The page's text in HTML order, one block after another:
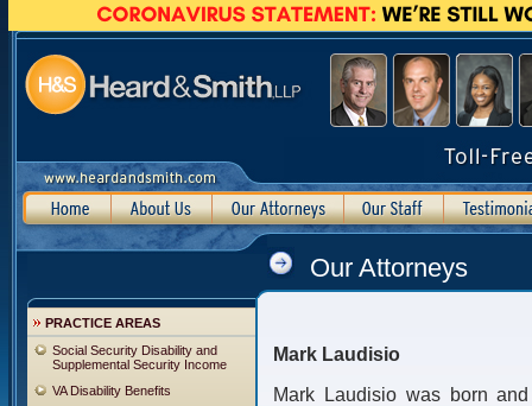
Our Attorneys
PRACTICE AREAS
Social Security Disability and
Supplemental Security Income
VA Disability Benefits
Mark Laudisio
Mark Laudisio was born